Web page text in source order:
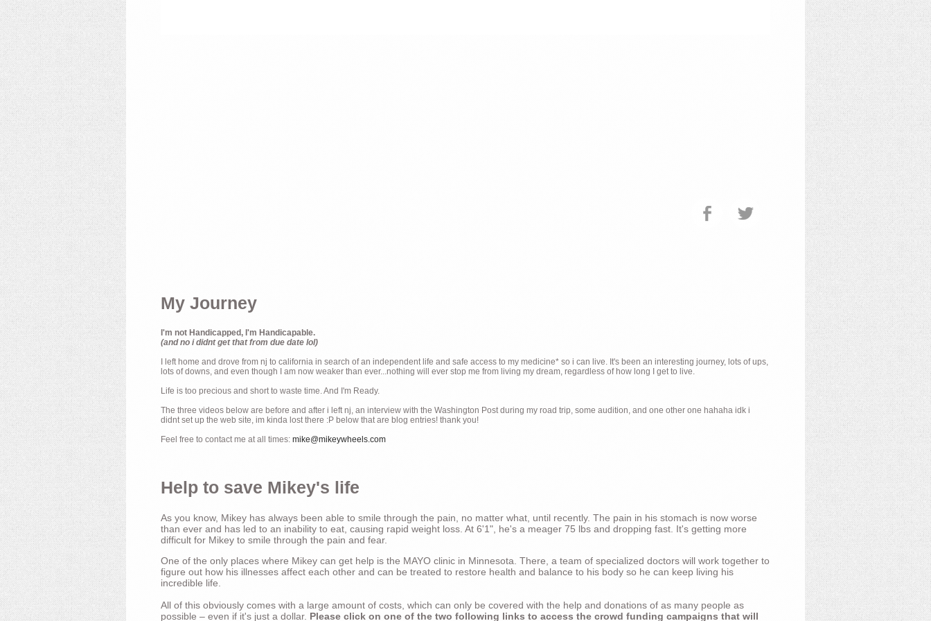
My Journey
I'm not Handicapped, I'm Handicapable.
(and no i didnt get that from due date lol)
I left home and drove from nj to california in search of an independent life and safe access to my medicine* so i can live. It's been an interesting journey, lots of ups,
lots of downs, and even though I am now weaker than ever...nothing will ever stop me from living my dream, regardless of how long I get to live.
Life is too precious and short to waste time. And I'm Ready.
The three videos below are before and after i left nj, an interview with the Washington Post during my road trip, some audition, and one other one hahaha idk i
didnt set up the web site, im kinda lost there :P below that are blog entries! thank you!
Feel free to contact me at all times: mike@mikeywheels.com
Help to save Mikey's life
As you know, Mikey has always been able to smile through the pain, no matter what, until recently. The pain in his stomach is now worse
than ever and has led to an inability to eat, causing rapid weight loss. At 6'1", he's a meager 75 lbs and dropping fast. It's getting more
difficult for Mikey to smile through the pain and fear.
One of the only places where Mikey can get help is the MAYO clinic in Minnesota. There, a team of specialized doctors will work together to
figure out how his illnesses affect each other and can be treated to restore health and balance to his body so he can keep living his
incredible life.
All of this obviously comes with a large amount of costs, which can only be covered with the help and donations of as many people as
possible – even if it's just a dollar. Please click on one of the two following links to access the crowd funding campaigns that will